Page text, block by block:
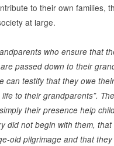
to their own families,
at large.
who ensure that
passed down to their
can testify that they owe
to their grandparents”.
their presence help
did not begin with them,
old pilgrimage and that